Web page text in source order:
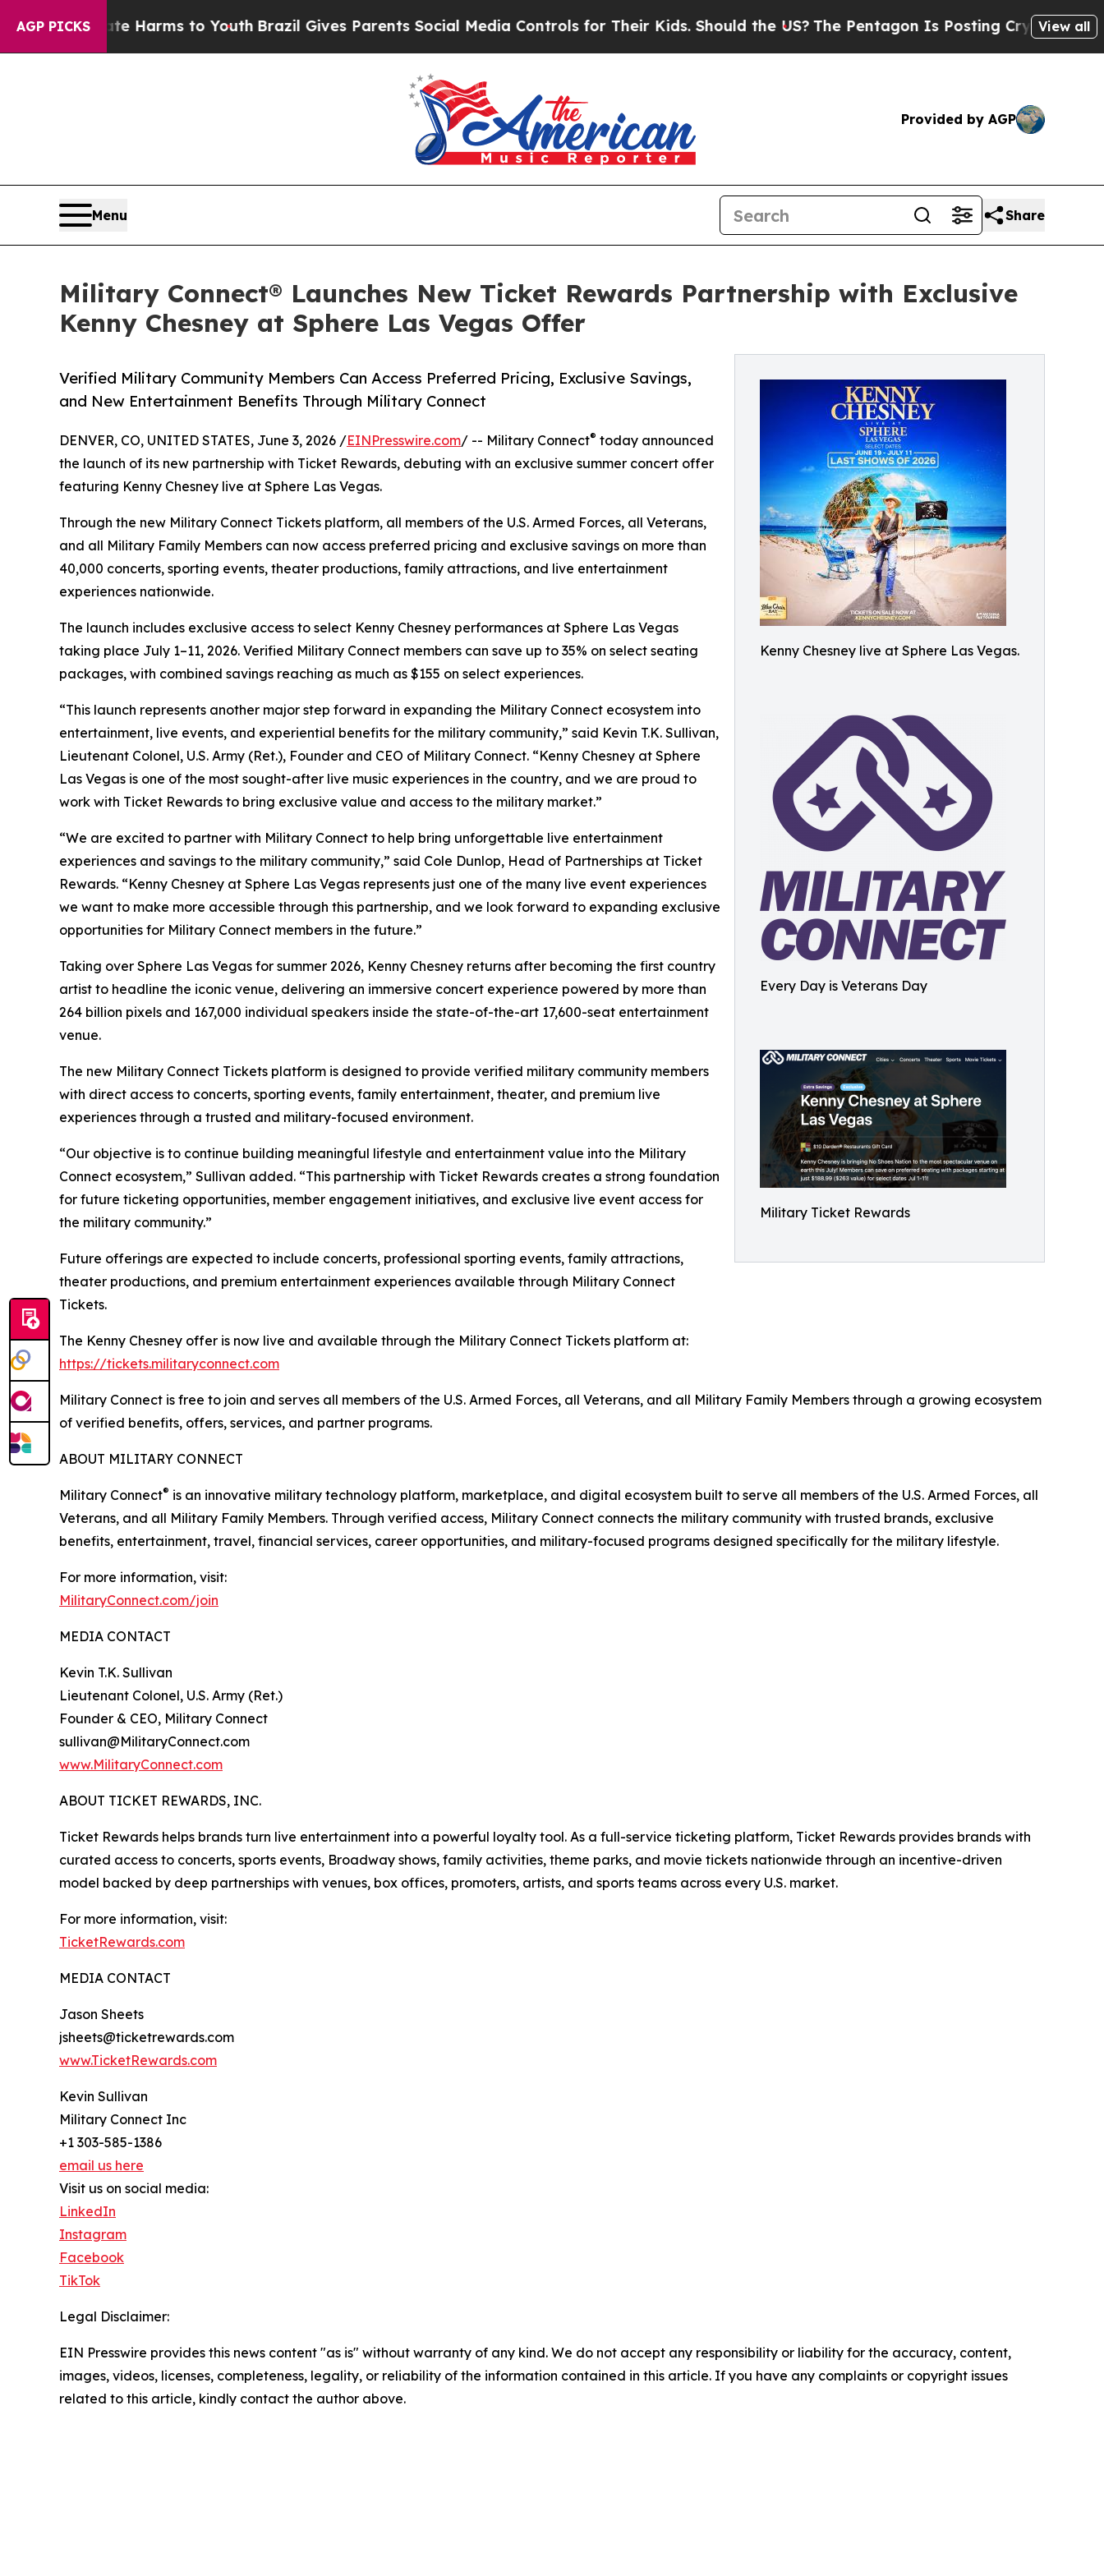
AGP PICKS
Harms to YouthBrazil Gives Parents Social Media Controls for Their Kids. Should the US?The Pentagon Is Posting Cryptic Biblical View all
Provided by AGP
Menu Share
Military Connect® Launches New Ticket Rewards Partnership with Exclusive
Kenny Chesney at Sphere Las Vegas Offer
Kenny Chesney live at Sphere Las Vegas.
Every Day is Veterans Day
Military Ticket Rewards
Verified Military Community Members Can Access Preferred Pricing, Exclusive Savings,
and New Entertainment Benefits Through Military Connect
DENVER, CO, UNITED STATES, June 3, 2026 /EINPresswire.com/ -- Military Connect® today announced
the launch of its new partnership with Ticket Rewards, debuting with an exclusive summer concert offer
featuring Kenny Chesney live at Sphere Las Vegas.
Through the new Military Connect Tickets platform, all members of the U.S. Armed Forces, all Veterans,
and all Military Family Members can now access preferred pricing and exclusive savings on more than
40,000 concerts, sporting events, theater productions, family attractions, and live entertainment
experiences nationwide.
The launch includes exclusive access to select Kenny Chesney performances at Sphere Las Vegas
taking place July 1–11, 2026. Verified Military Connect members can save up to 35% on select seating
packages, with combined savings reaching as much as $155 on select experiences.
“This launch represents another major step forward in expanding the Military Connect ecosystem into
entertainment, live events, and experiential benefits for the military community,” said Kevin T.K. Sullivan,
Lieutenant Colonel, U.S. Army (Ret.), Founder and CEO of Military Connect. “Kenny Chesney at Sphere
Las Vegas is one of the most sought-after live music experiences in the country, and we are proud to
work with Ticket Rewards to bring exclusive value and access to the military market.”
“We are excited to partner with Military Connect to help bring unforgettable live entertainment
experiences and savings to the military community,” said Cole Dunlop, Head of Partnerships at Ticket
Rewards. “Kenny Chesney at Sphere Las Vegas represents just one of the many live event experiences
we want to make more accessible through this partnership, and we look forward to expanding exclusive
opportunities for Military Connect members in the future.”
Taking over Sphere Las Vegas for summer 2026, Kenny Chesney returns after becoming the first country
artist to headline the iconic venue, delivering an immersive concert experience powered by more than
264 billion pixels and 167,000 individual speakers inside the state-of-the-art 17,600-seat entertainment
venue.
The new Military Connect Tickets platform is designed to provide verified military community members
with direct access to concerts, sporting events, family entertainment, theater, and premium live
experiences through a trusted and military-focused environment.
“Our objective is to continue building meaningful lifestyle and entertainment value into the Military
Connect ecosystem,” Sullivan added. “This partnership with Ticket Rewards creates a strong foundation
for future ticketing opportunities, member engagement initiatives, and exclusive live event access for
the military community.”
Future offerings are expected to include concerts, professional sporting events, family attractions,
theater productions, and premium entertainment experiences available through Military Connect
Tickets.
The Kenny Chesney offer is now live and available through the Military Connect Tickets platform at:
https://tickets.militaryconnect.com
Military Connect is free to join and serves all members of the U.S. Armed Forces, all Veterans, and all Military Family Members through a growing ecosystem
of verified benefits, offers, services, and partner programs.
ABOUT MILITARY CONNECT
Military Connect® is an innovative military technology platform, marketplace, and digital ecosystem built to serve all members of the U.S. Armed Forces, all
Veterans, and all Military Family Members. Through verified access, Military Connect connects the military community with trusted brands, exclusive
benefits, entertainment, travel, financial services, career opportunities, and military-focused programs designed specifically for the military lifestyle.
For more information, visit:
MilitaryConnect.com/join
MEDIA CONTACT
Kevin T.K. Sullivan
Lieutenant Colonel, U.S. Army (Ret.)
Founder & CEO, Military Connect
sullivan@MilitaryConnect.com
www.MilitaryConnect.com
ABOUT TICKET REWARDS, INC.
Ticket Rewards helps brands turn live entertainment into a powerful loyalty tool. As a full-service ticketing platform, Ticket Rewards provides brands with
curated access to concerts, sports events, Broadway shows, family activities, theme parks, and movie tickets nationwide through an incentive-driven
model backed by deep partnerships with venues, box offices, promoters, artists, and sports teams across every U.S. market.
For more information, visit:
TicketRewards.com
MEDIA CONTACT
Jason Sheets
jsheets@ticketrewards.com
www.TicketRewards.com
Kevin Sullivan
Military Connect Inc
+1 303-585-1386
email us here
Visit us on social media:
LinkedIn
Instagram
Facebook
TikTok
Legal Disclaimer:
EIN Presswire provides this news content "as is" without warranty of any kind. We do not accept any responsibility or liability for the accuracy, content,
images, videos, licenses, completeness, legality, or reliability of the information contained in this article. If you have any complaints or copyright issues
related to this article, kindly contact the author above.